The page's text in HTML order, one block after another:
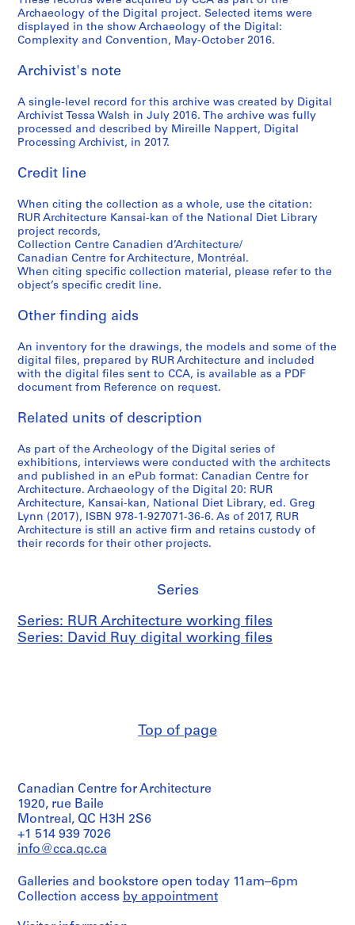
Archaeology of the Digital project. Selected items were
displayed in the show Archaeology of the Digital:
Complexity and Convention, May-October 2016.
Archivist's note
A single-level record for this archive was created by Digital
Archivist Tessa Walsh in July 2016. The archive was fully
processed and described by Mireille Nappert, Digital
Processing Archivist, in 2017.
Credit line
When citing the collection as a whole, use the citation:
RUR Architecture Kansai-kan of the National Diet Library
project records,
Collection Centre Canadien d’Architecture/
Canadian Centre for Architecture, Montréal.
When citing specific collection material, please refer to the
object’s specific credit line.
Other finding aids
An inventory for the drawings, the models and some of the
digital files, prepared by RUR Architecture and included
with the digital files sent to CCA, is available as a PDF
document from Reference on request.
Related units of description
As part of the Archeology of the Digital series of
exhibitions, interviews were conducted with the architects
and published in an ePub format: Canadian Centre for
Architecture. Archaeology of the Digital 20: RUR
Architecture, Kansai-kan, National Diet Library, ed. Greg
Lynn (2017), ISBN 978-1-927071-36-6. As of 2017, RUR
Architecture is still an active firm and retains custody of
their records for their other projects.
Series
Series: RUR Architecture working files
Series: David Ruy digital working files
Top of page
Canadian Centre for Architecture
1920, rue Baile
Montreal, QC H3H 2S6
+1 514 939 7026
info@cca.qc.ca
Galleries and bookstore open today 11am–6pm
Collection access by appointment